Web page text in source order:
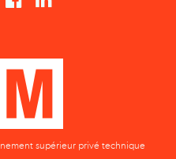
supérieur privé technique